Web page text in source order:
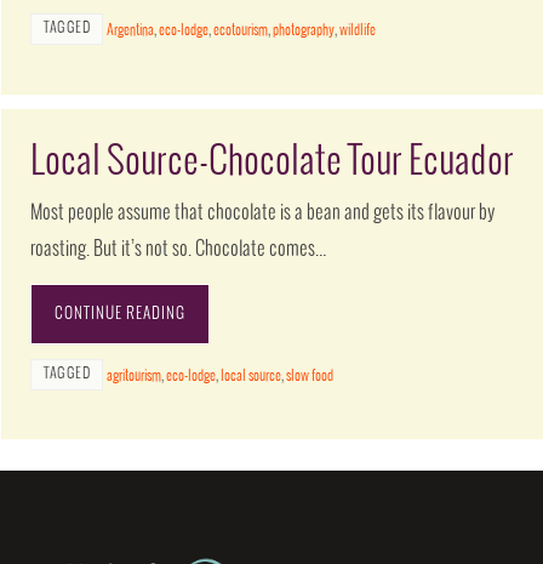
TAGGED Argentina,eco-lodge,ecotourism,photography,wildlife
Local Source-Chocolate Tour Ecuador
Most people assume that chocolate is a bean and gets its flavour by
roasting. But it’s not so. Chocolate comes…
CONTINUE READING
TAGGED agritourism,eco-lodge, local source,slow food